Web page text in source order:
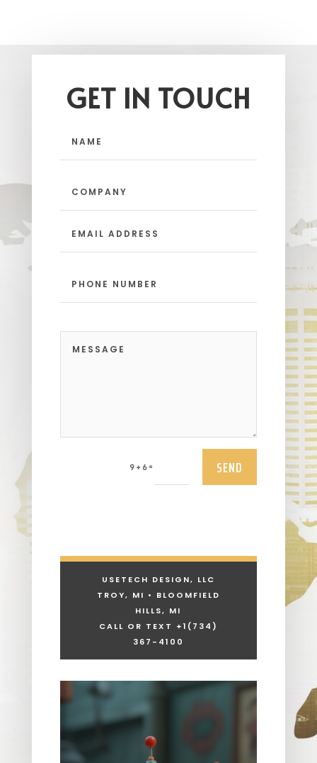
GET IN TOUCH
9 + 6 = SEND
USETECH DESIGN, LLC
TROY, MI • BLOOMFIELD
HILLS, MI
CALL OR TEXT +1 (734)
367-4100